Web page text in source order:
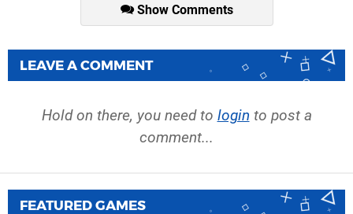
Show Comments
LEAVE A COMMENT
Hold on there, you need to login to post a
comment...
FEATURED GAMES